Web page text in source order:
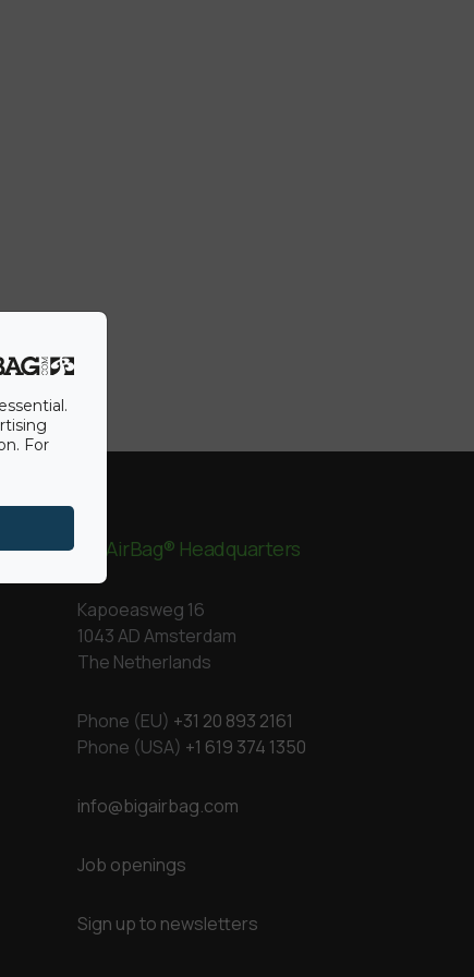
BigAirBag® Headquarters
Kapoeasweg 16
1043 AD Amsterdam
The Netherlands
Phone (EU) +31 20 893 2161
Phone (USA) +1 619 374 1350
info@bigairbag.com
Job openings
Sign up to newsletters
For